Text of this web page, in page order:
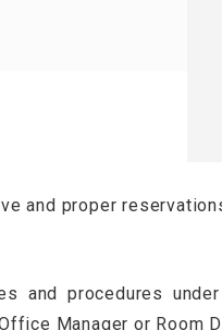
and proper
and procedures
Manager or Room